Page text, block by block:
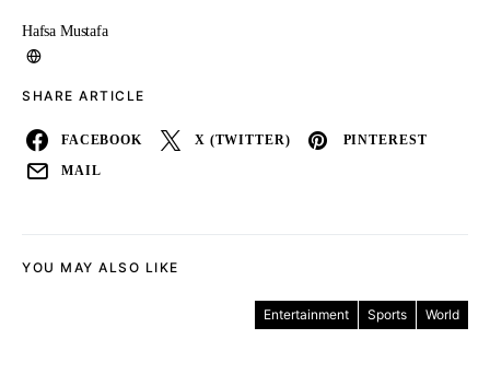
Hafsa Mustafa
SHARE ARTICLE
FACEBOOK X (TWITTER) PINTEREST
MAIL
YOU MAY ALSO LIKE
Entertainment Sports World